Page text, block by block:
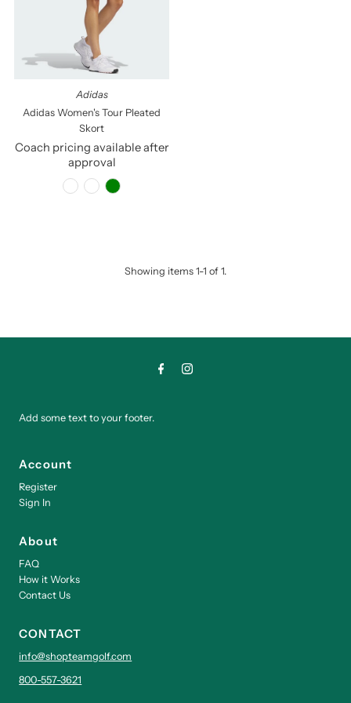
Adidas
Adidas Women's Tour Pleated
Skort
Coach pricing available after
approval
Showing items 1-1 of 1.
Add some text to your footer.
Account
Register
Sign In
About
FAQ
How it Works
Contact Us
CONTACT
info@shopteamgolf.com
800-557-3621